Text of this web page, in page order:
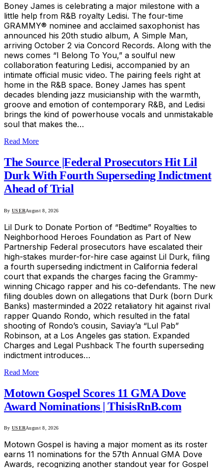
Boney James is celebrating a major milestone with a
little help from R&B royalty Ledisi. The four-time
GRAMMY® nominee and acclaimed saxophonist has
announced his 20th studio album, A Simple Man,
arriving October 2 via Concord Records. Along with the
news comes “I Belong To You,” a soulful new
collaboration featuring Ledisi, accompanied by an
intimate official music video. The pairing feels right at
home in the R&B space. Boney James has spent
decades blending jazz musicianship with the warmth,
groove and emotion of contemporary R&B, and Ledisi
brings the kind of powerhouse vocals and unmistakable
soul that makes the…
Read More
The Source |Federal Prosecutors Hit Lil
Durk With Fourth Superseding Indictment
Ahead of Trial
By USERAugust 8, 2026
Lil Durk to Donate Portion of “Bedtime” Royalties to
Neighborhood Heroes Foundation as Part of New
Partnership Federal prosecutors have escalated their
high-stakes murder-for-hire case against Lil Durk, filing
a fourth superseding indictment in California federal
court that expands the charges facing the Grammy-
winning Chicago rapper and his co-defendants. The new
filing doubles down on allegations that Durk (born Durk
Banks) masterminded a 2022 retaliatory hit against rival
rapper Quando Rondo, which resulted in the fatal
shooting of Rondo’s cousin, Saviay’a “Lul Pab”
Robinson, at a Los Angeles gas station. Expanded
Charges and Legal Pushback The fourth superseding
indictment introduces…
Read More
Motown Gospel Scores 11 GMA Dove
Award Nominations | ThisisRnB.com
By USERAugust 8, 2026
Motown Gospel is having a major moment as its roster
earns 11 nominations for the 57th Annual GMA Dove
Awards, recognizing another standout year for Gospel